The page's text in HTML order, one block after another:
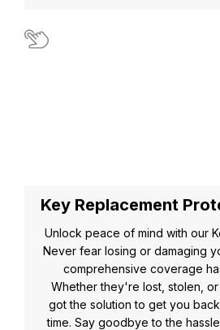
Key Replacement
Unlock peace of mind with our
Never fear losing or damaging
comprehensive coverage
Whether they're lost, stolen,
got the solution to get you
time. Say goodbye to the